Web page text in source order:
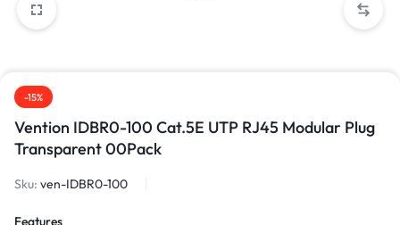
-15%
Vention IDBR0-100 Cat.5E UTP RJ45 Modular Plug
Transparent 00Pack
Sku: ven-IDBR0-100
Features